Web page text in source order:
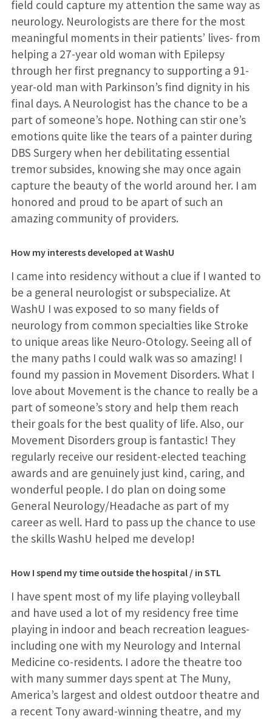
field could capture my attention the same way as
neurology. Neurologists are there for the most
meaningful moments in their patients’ lives- from
helping a 27-year old woman with Epilepsy
through her first pregnancy to supporting a 91-
year-old man with Parkinson’s find dignity in his
final days. A Neurologist has the chance to be a
part of someone’s hope. Nothing can stir one’s
emotions quite like the tears of a painter during
DBS Surgery when her debilitating essential
tremor subsides, knowing she may once again
capture the beauty of the world around her. I am
honored and proud to be apart of such an
amazing community of providers.
How my interests developed at WashU
I came into residency without a clue if I wanted to
be a general neurologist or subspecialize. At
WashU I was exposed to so many fields of
neurology from common specialties like Stroke
to unique areas like Neuro-Otology. Seeing all of
the many paths I could walk was so amazing! I
found my passion in Movement Disorders. What I
love about Movement is the chance to really be a
part of someone’s story and help them reach
their goals for the best quality of life. Also, our
Movement Disorders group is fantastic! They
regularly receive our resident-elected teaching
awards and are genuinely just kind, caring, and
wonderful people. I do plan on doing some
General Neurology/Headache as part of my
career as well. Hard to pass up the chance to use
the skills WashU helped me develop!
How I spend my time outside the hospital / in STL
I have spent most of my life playing volleyball
and have used a lot of my residency free time
playing in indoor and beach recreation leagues-
including one with my Neurology and Internal
Medicine co-residents. I adore the theatre too
with many summer days spent at The Muny,
America’s largest and oldest outdoor theatre and
a recent Tony award-winning theatre, and my